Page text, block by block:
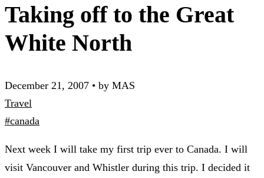
Taking off to the Great
White North
December 21, 2007 • by MAS
Travel
#canada
Next week I will take my first trip ever to Canada. I will
visit Vancouver and Whistler during this trip. I decided it